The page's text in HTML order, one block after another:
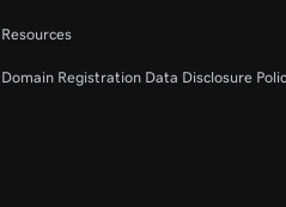
Resources
Domain Registration Data Disclosure